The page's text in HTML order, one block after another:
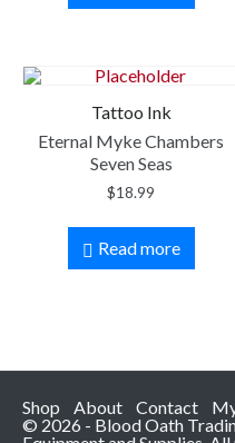
Tattoo Ink
Eternal Myke Chambers
Seven Seas
$18.99
Read more
Shop About Contact
© 2026 - Blood Oath